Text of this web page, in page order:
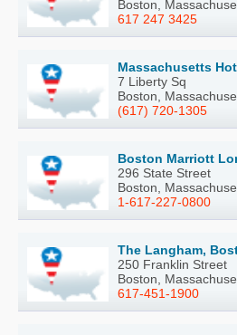
Boston,
617 247 3425
Massachusetts
7 Liberty Sq
Boston,
(617) 720-1305
Boston Marriott
296 State Street
Boston,
1-617-227-0800
The Langham,
250 Franklin Street
Boston,
617-451-1900